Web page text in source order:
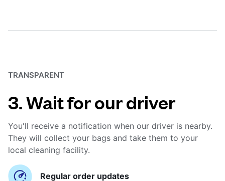
TRANSPARENT
3. Wait for our driver
You'll receive a notification when our driver is nearby.
They will collect your bags and take them to your
local cleaning facility.
Regular order updates